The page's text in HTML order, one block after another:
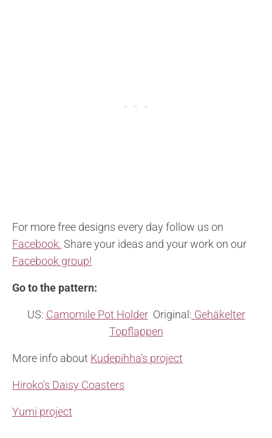
For more free designs every day follow us on
Facebook. Share your ideas and your work on our
Facebook group!
Go to the pattern:
US: Camomile Pot HolderOriginal: Gehäkelter
Topflappen
More info about Kudepihha’s project
Hiroko’s Daisy Coasters
Yumi project